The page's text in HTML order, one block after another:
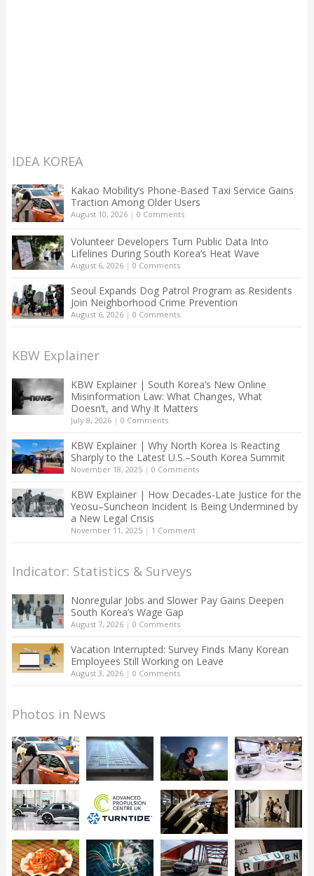
IDEA KOREA
Kakao Mobility’s Phone-Based Taxi Service Gains
Traction Among Older Users
August 10, 2026| 0 Comments
Volunteer Developers Turn Public Data Into
Lifelines During South Korea’s Heat Wave
August 6, 2026| 0 Comments
Seoul Expands Dog Patrol Program as Residents
Join Neighborhood Crime Prevention
August 6, 2026| 0 Comments
KBW Explainer
KBW Explainer | South Korea’s New Online
Misinformation Law: What Changes, What
Doesn’t, and Why It Matters
July 8, 2026| 0 Comments
KBW Explainer | Why North Korea Is Reacting
Sharply to the Latest U.S.–South Korea Summit
November 18, 2025| 0 Comments
KBW Explainer | How Decades-Late Justice for the
Yeosu–Suncheon Incident Is Being Undermined by
a New Legal Crisis
November 11, 2025| 1 Comment
Indicator: Statistics & Surveys
Nonregular Jobs and Slower Pay Gains Deepen
South Korea’s Wage Gap
August 7, 2026| 0 Comments
Vacation Interrupted: Survey Finds Many Korean
Employees Still Working on Leave
August 3, 2026| 0 Comments
Photos in News